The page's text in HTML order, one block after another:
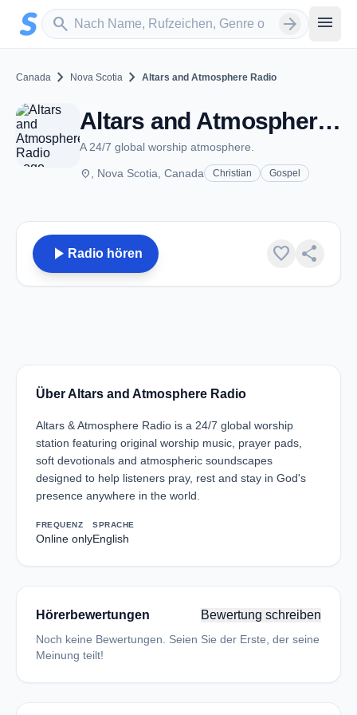
Zum Hauptinhalt springen
search
Sender suchen arrow_forward menu
Canada chevron_right Nova Scotia chevron_right Altars and Atmosphere Radio
Altars and Atmosphere Radio - NS
A 24/7 global worship atmosphere.
place , Nova Scotia, Canada Christian Gospel
play_arrow Radio hören favorite share
Über Altars and Atmosphere Radio
Altars & Atmosphere Radio is a 24/7 global worship
station featuring original worship music, prayer pads,
soft devotionals and atmospheric soundscapes
designed to help listeners pray, rest and stay in God's
presence anywhere in the world.
FREQUENZ
Online only
SPRACHE
English
Hörerbewertungen Bewertung schreiben
Noch keine Bewertungen. Seien Sie der Erste, der seine
Meinung teilt!